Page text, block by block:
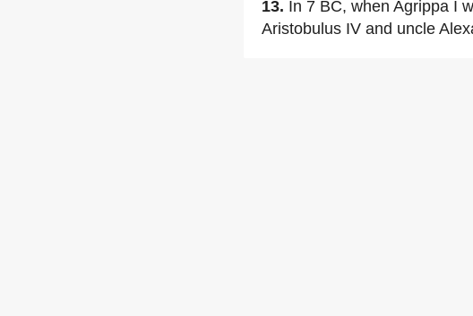
13. In 7 BC, when Agrippa I
Aristobulus IV and uncle